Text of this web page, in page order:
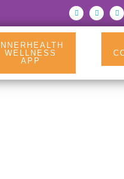
INNERHEALTH
WELLNESS
APP